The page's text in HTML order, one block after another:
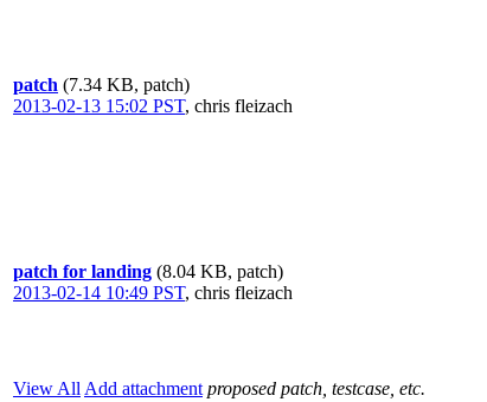
patch (7.34 KB, patch)
2013-02-13 15:02 PST, chris fleizach
patch for landing (8.04 KB, patch)
2013-02-14 10:49 PST, chris fleizach
View All Add attachment proposed patch, testcase, etc.